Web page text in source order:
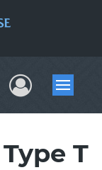
UserMenu
T